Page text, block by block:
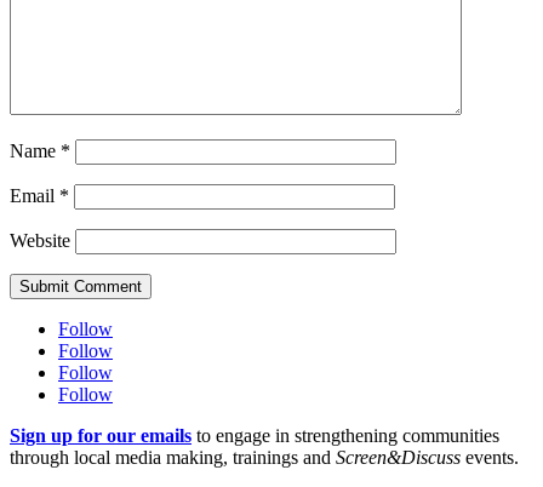
Name *
Email *
Website
Submit Comment
Follow
Follow
Follow
Follow
Sign up for our emails to engage in strengthening communities
through local media making, trainings and Screen&Discuss events.